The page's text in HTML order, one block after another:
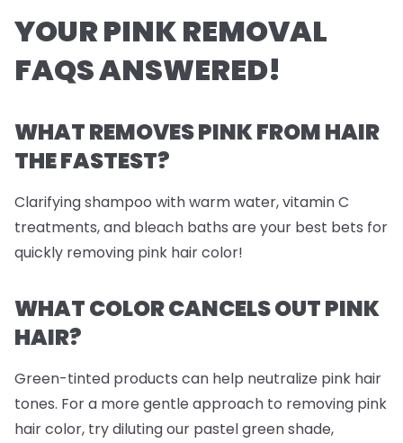
YOUR PINK REMOVAL
FAQS ANSWERED!
WHAT REMOVES PINK FROM HAIR
THE FASTEST?
Clarifying shampoo with warm water, vitamin C
treatments, and bleach baths are your best bets for
quickly removing pink hair color!
WHAT COLOR CANCELS OUT PINK
HAIR?
Green-tinted products can help neutralize pink hair
tones. For a more gentle approach to removing pink
hair color, try diluting our pastel green shade,